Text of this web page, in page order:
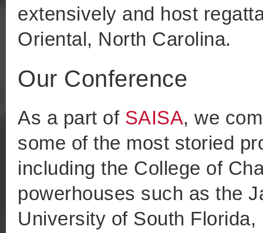
extensively and host
Oriental, North Carolina.
Our Conference
As a part of SAISA, we
some of the most storied
including the College of
powerhouses such as the
University of South